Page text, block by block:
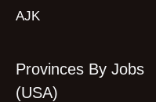
AJK
Provinces By Jobs
(USA)